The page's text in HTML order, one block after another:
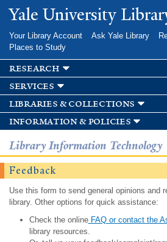
Skip to
main
Yale University
Your Library Account Ask Yale Library
Places to Study
research
services
libraries & collections
information & policies
Library Information Technology
Feedback
Use this form to send general opinions and
library. Other options for quick assistance:
Check the onlineFAQ or contact the
library resources.